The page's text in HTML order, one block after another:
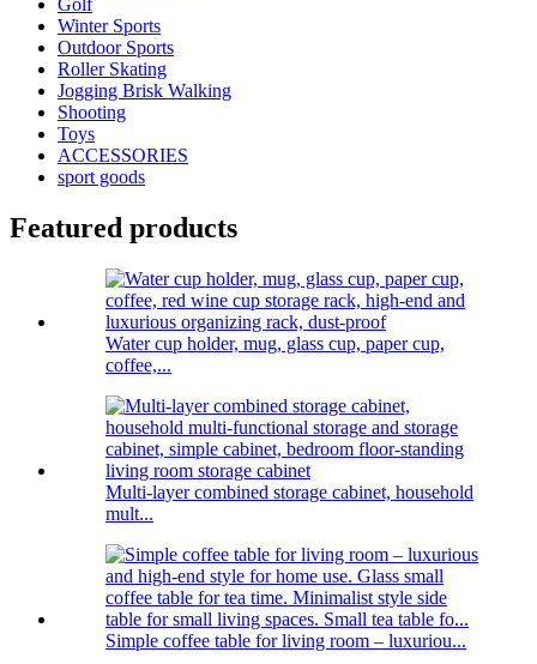
Golf
Winter Sports
Outdoor Sports
Roller Skating
Jogging Brisk Walking
Shooting
Toys
ACCESSORIES
sport goods
Featured products
Water cup holder, mug, glass cup, paper cup,
coffee,...
Multi-layer combined storage cabinet, household
mult...
Simple coffee table for living room – luxuriou...